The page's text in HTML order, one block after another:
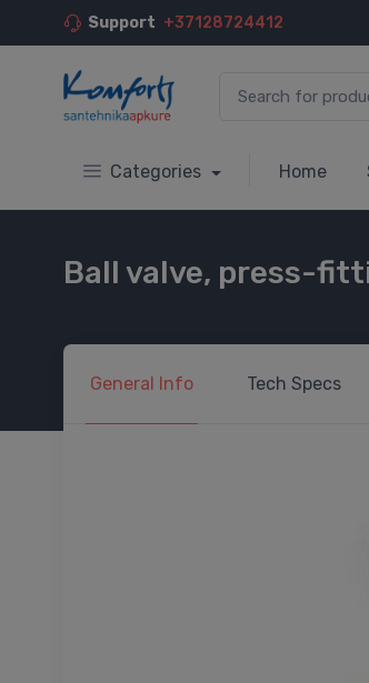
Support +37128724412
Categories Home
Ball valve, press-
General Info Tech Specs